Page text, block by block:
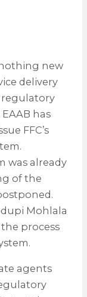
new
delivery
regulatory
has
FFC’s
was already
of the
Mohlala
process
agents